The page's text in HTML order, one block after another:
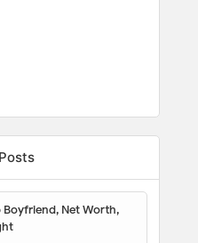
Net Worth,